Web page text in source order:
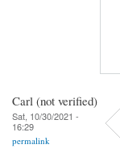
Carl (not verified)
Sat, 10/30/2021 -
16:29
permalink